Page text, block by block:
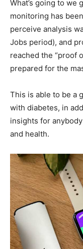
What’s going to we
monitoring has
perceive analysis
Jobs period), and
reached the “proof
prepared for the
This is able to be a
with diabetes, in
insights for
and health.